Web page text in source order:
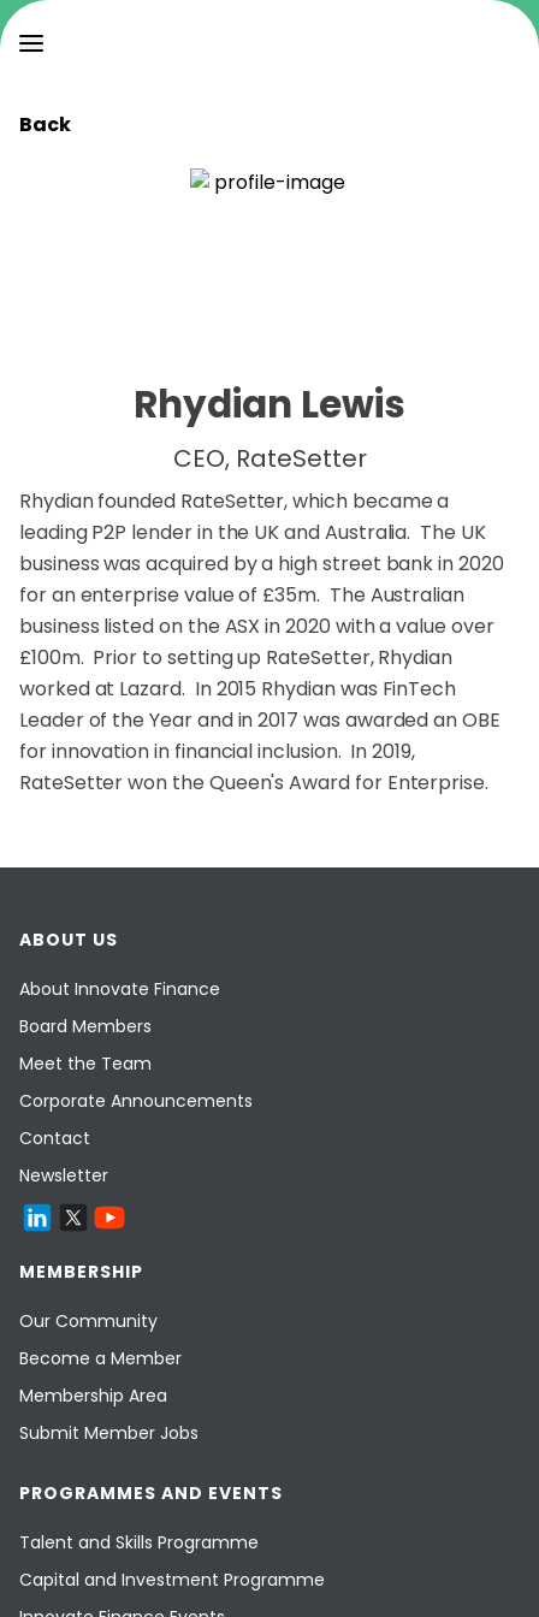
Back
Rhydian Lewis
CEO, RateSetter
Rhydian founded RateSetter, which became a
leading P2P lender in the UK and Australia. The UK
business was acquired by a high street bank in 2020
for an enterprise value of £35m. The Australian
business listed on the ASX in 2020 with a value over
£100m. Prior to setting up RateSetter, Rhydian
worked at Lazard. In 2015 Rhydian was FinTech
Leader of the Year and in 2017 was awarded an OBE
for innovation in financial inclusion. In 2019,
RateSetter won the Queen's Award for Enterprise.
ABOUT US
About Innovate Finance
Board Members
Meet the Team
Corporate Announcements
Contact
Newsletter
MEMBERSHIP
Our Community
Become a Member
Membership Area
Submit Member Jobs
PROGRAMMES AND EVENTS
Talent and Skills Programme
Capital and Investment Programme